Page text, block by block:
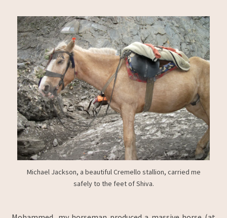
Michael Jackson, a beautiful Cremello stallion, carried me
safely to the feet of Shiva.